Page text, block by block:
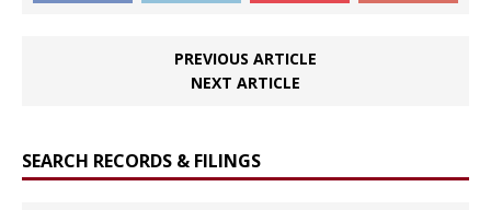
PREVIOUS ARTICLE
NEXT ARTICLE
SEARCH RECORDS & FILINGS